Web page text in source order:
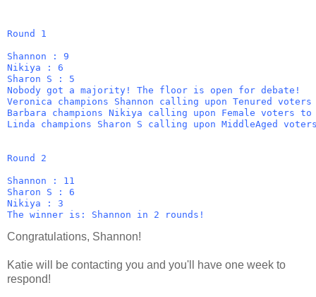
Round 1
Shannon : 9
Nikiya : 6
Sharon S : 5
Nobody got a majority! The floor is open for debate!
Veronica champions Shannon calling upon Tenured
Barbara champions Nikiya calling upon Female voters
Linda champions Sharon S calling upon MiddleAged
Round 2
Shannon : 11
Sharon S : 6
Nikiya : 3
The winner is: Shannon in 2 rounds!
Congratulations, Shannon!
Katie will be contacting you and you'll have one week to
respond!